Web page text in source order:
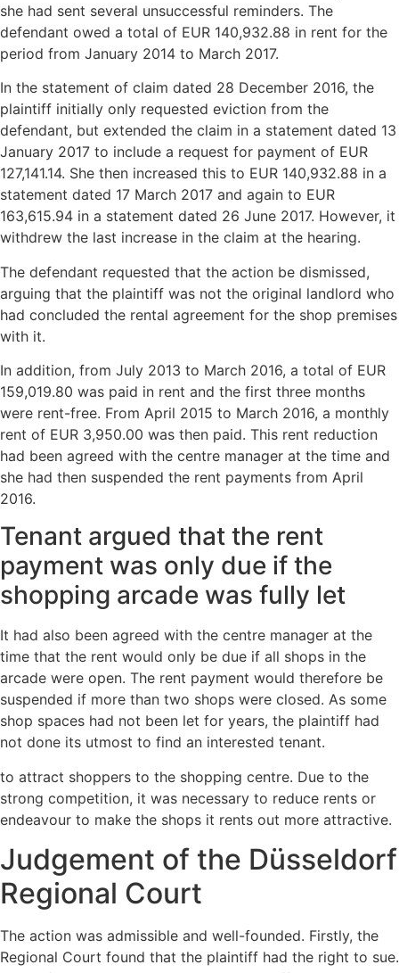
she had sent several unsuccessful reminders. The
defendant owed a total of EUR 140,932.88 in rent for the
period from January 2014 to March 2017.
In the statement of claim dated 28 December 2016, the
plaintiff initially only requested eviction from the
defendant, but extended the claim in a statement dated 13
January 2017 to include a request for payment of EUR
127,141.14. She then increased this to EUR 140,932.88 in a
statement dated 17 March 2017 and again to EUR
163,615.94 in a statement dated 26 June 2017. However, it
withdrew the last increase in the claim at the hearing.
The defendant requested that the action be dismissed,
arguing that the plaintiff was not the original landlord who
had concluded the rental agreement for the shop premises
with it.
In addition, from July 2013 to March 2016, a total of EUR
159,019.80 was paid in rent and the first three months
were rent-free. From April 2015 to March 2016, a monthly
rent of EUR 3,950.00 was then paid. This rent reduction
had been agreed with the centre manager at the time and
she had then suspended the rent payments from April
2016.
Tenant argued that the rent
payment was only due if the
shopping arcade was fully let
It had also been agreed with the centre manager at the
time that the rent would only be due if all shops in the
arcade were open. The rent payment would therefore be
suspended if more than two shops were closed. As some
shop spaces had not been let for years, the plaintiff had
not done its utmost to find an interested tenant.
to attract shoppers to the shopping centre. Due to the
strong competition, it was necessary to reduce rents or
endeavour to make the shops it rents out more attractive.
Judgement of the Düsseldorf
Regional Court
The action was admissible and well-founded. Firstly, the
Regional Court found that the plaintiff had the right to sue.